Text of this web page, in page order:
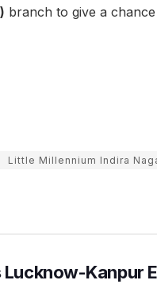
branch to give a
Little Millennium Indira
Lucknow-Kanpur